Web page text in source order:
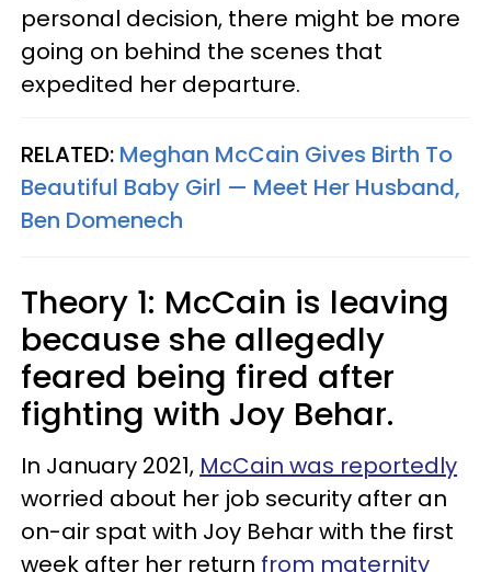
personal decision, there might be more
going on behind the scenes that
expedited her departure.
RELATED: Meghan McCain Gives Birth To
Beautiful Baby Girl — Meet Her Husband,
Ben Domenech
Theory 1: McCain is leaving
because she allegedly
feared being fired after
fighting with Joy Behar.
In January 2021, McCain was reportedly
worried about her job security after an
on-air spat with Joy Behar with the first
week after her return from maternity